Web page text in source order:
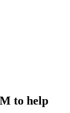
to help